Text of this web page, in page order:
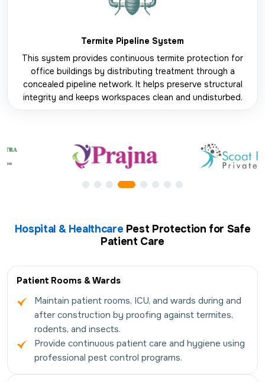
Termite Pipeline System
This system provides continuous termite protection for
office buildings by distributing treatment through a
concealed pipeline network. It helps preserve structural
integrity and keeps workspaces clean and undisturbed.
Hospital & Healthcare Pest Protection for Safe
Patient Care
Patient Rooms & Wards
Maintain patient rooms, ICU, and wards during and
after construction by proofing against termites,
rodents, and insects.
Provide continuous patient care and hygiene using
professional pest control programs.